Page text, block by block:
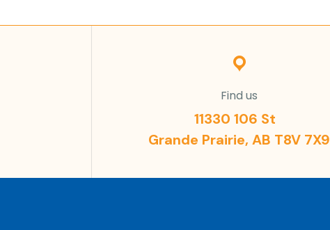
Find us
11330 106 St
Grande Prairie, AB T8V 7X9